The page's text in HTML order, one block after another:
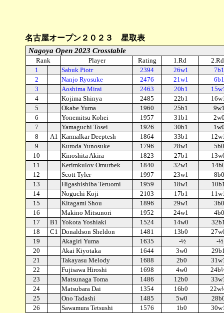
名古屋オープン２０２３ 星取表
Nagoya Open 2023 Crosstable
Rank Player Rating 1.Rd
2.Rd
1
Sabuk Piotr 2394 26w1
7b1
2
Nanjo Ryosuke 2476 21w1
6b1
3
Aoshima Mirai 2463 20b1
4
Kojima Shinya 2485 22b1
5
Okabe Yuma 1960 25b1
6
Yonemitsu Kohei 1957 31b1
7
Yamaguchi Tosei 1926 30b1
8
A1 Karmalkar Deeptesh 1864 33b1
9
Kuroda Yunosuke 1796 28w1
5b0
10
Kinoshita Akira 1823 27b1
11
Kerimkulov Omurbek 1840 32w1
12
Scott Tyler 1997 23w1
8b0
13
Higashishiba Teruomi 1959 18w1
14
Noguchi Koji 2103 17b1
15
Kitagami Shou 1896 29w1
3b0
16
Makino Mitsunori 1952 24w1
4b0
17
B1 Yokota Yoshiaki 1524 14w0
18
C1 Donaldson Sheldon 1481 13b0
19
Akagiri Yuma 1635 -½
-½
20
Akai Kiyotaka 1644 3w0
21
Takayasu Melody 1688 2b0
22
Fujisawa Hiroshi 1698 4w0
23
Matsunaga Toma 1486 12b0
24
Matsubara Dai 1354 16b0
25
Ono Tadashi 1485 5w0
26
Sawamura Tetsushi 1576 1b0